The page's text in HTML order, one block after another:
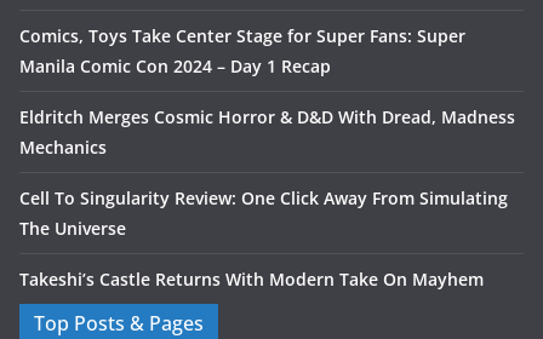
Comics, Toys Take Center Stage for Super Fans: Super
Manila Comic Con 2024 – Day 1 Recap
Eldritch Merges Cosmic Horror & D&D With Dread, Madness
Mechanics
Cell To Singularity Review: One Click Away From Simulating
The Universe
Takeshi’s Castle Returns With Modern Take On Mayhem
Top Posts & Pages